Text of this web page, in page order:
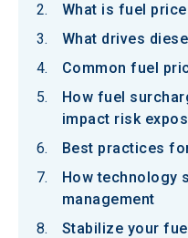
What is fuel
What drives
Common fuel
How fuel
impact risk
Best practices
How technology
management
Stabilize your